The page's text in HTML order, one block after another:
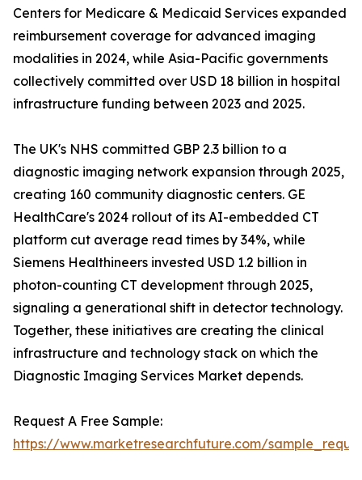
Centers for Medicare & Medicaid Services expanded
reimbursement coverage for advanced imaging
modalities in 2024, while Asia-Pacific governments
collectively committed over USD 18 billion in hospital
infrastructure funding between 2023 and 2025.
The UK's NHS committed GBP 2.3 billion to a
diagnostic imaging network expansion through 2025,
creating 160 community diagnostic centers. GE
HealthCare's 2024 rollout of its AI-embedded CT
platform cut average read times by 34%, while
Siemens Healthineers invested USD 1.2 billion in
photon-counting CT development through 2025,
signaling a generational shift in detector technology.
Together, these initiatives are creating the clinical
infrastructure and technology stack on which the
Diagnostic Imaging Services Market depends.
Request A Free Sample:
https://www.marketresearchfuture.com/